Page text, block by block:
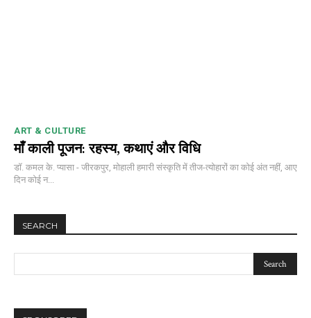
ART & CULTURE
माँ काली पूजन: रहस्य, कथाएं और विधि
डॉ. कमल के. प्यासा - जीरकपुर, मोहाली हमारी संस्कृति में तीज-त्योहारों का कोई अंत नहीं, आए
दिन कोई न...
SEARCH